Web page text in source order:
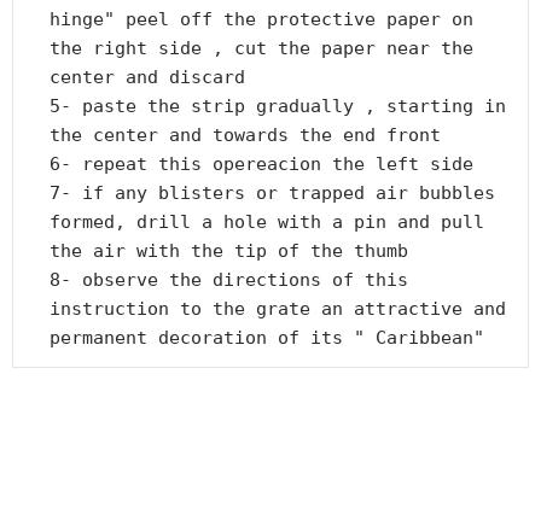
hinge" peel off the protective paper on
the right side , cut the paper near the
center and discard
5- paste the strip gradually , starting in
the center and towards the end front
6- repeat this opereacion the left side
7- if any blisters or trapped air bubbles
formed, drill a hole with a pin and pull
the air with the tip of the thumb
8- observe the directions of this
instruction to the grate an attractive and
permanent decoration of its " Caribbean"